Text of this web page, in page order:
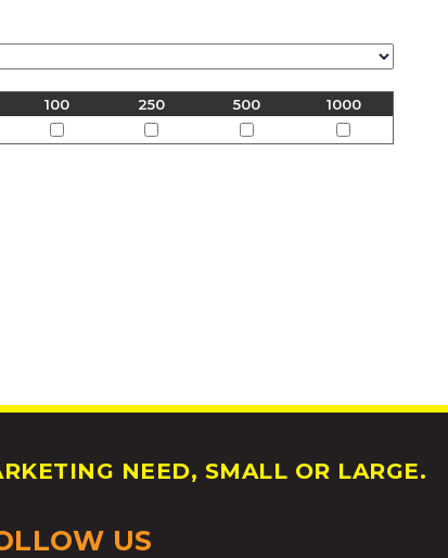
100 250 500
1000
NEED, SMALL OR LARGE.
US